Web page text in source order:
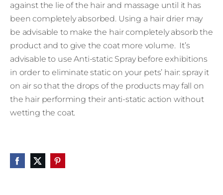
against the lie of the hair and massage until it has
been completely absorbed. Using a hair drier may
be advisable to make the hair completely absorb the
product and to give the coat more volume. It’s
advisable to use Anti-static Spray before exhibitions
in order to eliminate static on your pets’ hair: spray it
on air so that the drops of the products may fall on
the hair performing their anti-static action without
wetting the coat.